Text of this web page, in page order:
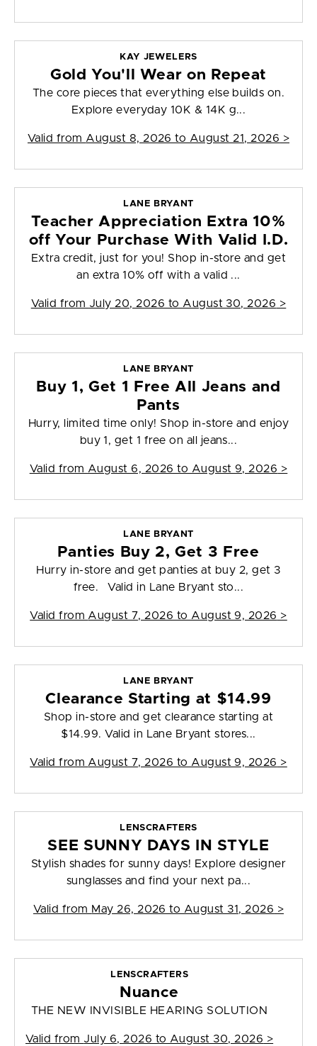
KAY JEWELERS
Gold You'll Wear on Repeat
The core pieces that everything else builds on.
Explore everyday 10K & 14K g...
Valid from August 8, 2026 to August 21, 2026 >
LANE BRYANT
Teacher Appreciation Extra 10%
off Your Purchase With Valid I.D.
Extra credit, just for you! Shop in-store and get
an extra 10% off with a valid ...
Valid from July 20, 2026 to August 30, 2026 >
LANE BRYANT
Buy 1, Get 1 Free All Jeans and
Pants
Hurry, limited time only! Shop in-store and enjoy
buy 1, get 1 free on all jeans...
Valid from August 6, 2026 to August 9, 2026 >
LANE BRYANT
Panties Buy 2, Get 3 Free
Hurry in-store and get panties at buy 2, get 3
free. Valid in Lane Bryant sto...
Valid from August 7, 2026 to August 9, 2026 >
LANE BRYANT
Clearance Starting at $14.99
Shop in-store and get clearance starting at
$14.99. Valid in Lane Bryant stores...
Valid from August 7, 2026 to August 9, 2026 >
LENSCRAFTERS
SEE SUNNY DAYS IN STYLE
Stylish shades for sunny days! Explore designer
sunglasses and find your next pa...
Valid from May 26, 2026 to August 31, 2026 >
LENSCRAFTERS
Nuance
THE NEW INVISIBLE HEARING SOLUTION
Valid from July 6, 2026 to August 30, 2026 >